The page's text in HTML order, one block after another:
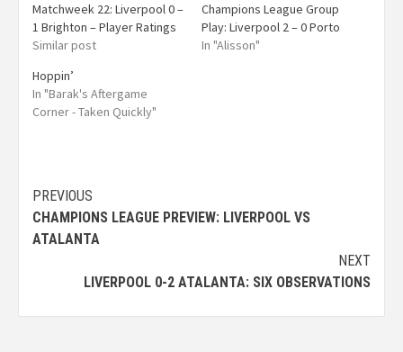
Matchweek 22: Liverpool 0 –
1 Brighton – Player Ratings
Similar post
Champions League Group
Play: Liverpool 2 – 0 Porto
In "Alisson"
Hoppin’
In "Barak's Aftergame
Corner - Taken Quickly"
PREVIOUS
CHAMPIONS LEAGUE PREVIEW: LIVERPOOL VS
ATALANTA
NEXT
LIVERPOOL 0-2 ATALANTA: SIX OBSERVATIONS